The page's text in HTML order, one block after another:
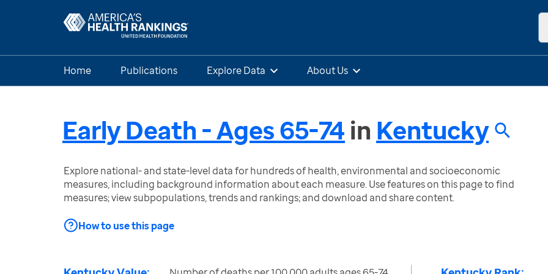
Home Publications Explore Data About Us
Early Death - Ages 65-74 in Kentucky
Explore national- and state-level data for hundreds of health, environmental and socioeconomic
measures, including background information about each measure. Use features on this page to find
measures; view subpopulations, trends and rankings; and download and share content.
How to use this page